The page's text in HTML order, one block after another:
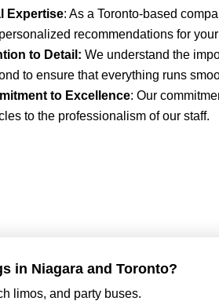
Expertise: As a Toronto-based
recommendations for
to Detail: We understand the
to ensure that everything runs
to Excellence: Our
to the professionalism of our staff.
in Niagara and Toronto?
limos, and party buses.